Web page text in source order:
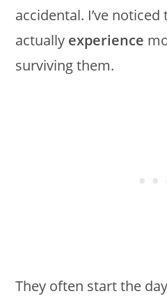
accidental. I’ve
actually experience
surviving them.
They often start the